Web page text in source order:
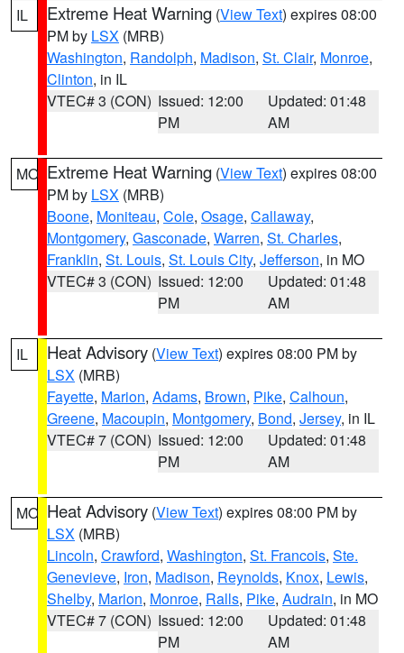
IL Extreme Heat Warning (View Text) expires 08:00
PM by LSX (MRB)
Washington, Randolph, Madison, St. Clair, Monroe,
Clinton, in IL
VTEC# 3 (CON) Issued: 12:00
PM
Updated: 01:48
AM
MO Extreme Heat Warning (View Text) expires 08:00
PM by LSX (MRB)
Boone, Moniteau, Cole, Osage, Callaway,
Montgomery, Gasconade, Warren, St. Charles,
Franklin, St. Louis, St. Louis City, Jefferson, in MO
VTEC# 3 (CON) Issued: 12:00
PM
Updated: 01:48
AM
IL Heat Advisory (View Text) expires 08:00 PM by
LSX (MRB)
Fayette, Marion, Adams, Brown, Pike, Calhoun,
Greene, Macoupin, Montgomery, Bond, Jersey, in IL
VTEC# 7 (CON) Issued: 12:00
PM
Updated: 01:48
AM
MO Heat Advisory (View Text) expires 08:00 PM by
LSX (MRB)
Lincoln, Crawford, Washington, St. Francois, Ste.
Genevieve, Iron, Madison, Reynolds, Knox, Lewis,
Shelby, Marion, Monroe, Ralls, Pike, Audrain, in MO
VTEC# 7 (CON) Issued: 12:00
PM
Updated: 01:48
AM